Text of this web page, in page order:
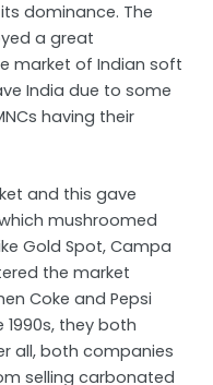
dominance. The
a great
market of Indian soft
India due to some
having their
and this gave
mushroomed
Gold Spot, Campa
the market
Coke and Pepsi
they both
all, both companies
selling carbonated